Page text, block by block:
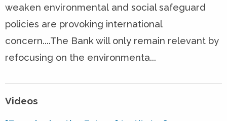
weaken environmental and social safeguard
policies are provoking international
concern....The Bank will only remain relevant by
refocusing on the environmenta...
Videos